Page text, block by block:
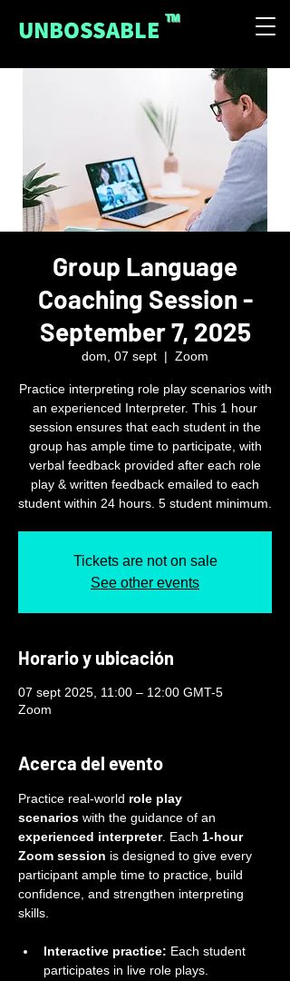
UNBOSSABLE ™
Group Language
Coaching Session -
September 7, 2025
dom, 07 sept
  |
Zoom
Practice interpreting role play scenarios with
an experienced Interpreter. This 1 hour
session ensures that each student in the
group has ample time to participate, with
verbal feedback provided after each role
play & written feedback emailed to each
student within 24 hours. 5 student minimum.
Tickets are not on sale
See other events
Horario y ubicación
07 sept 2025, 11:00 – 12:00 GMT-5
Zoom
Acerca del evento
Practice real-world role play
scenarios with the guidance of an
experienced interpreter. Each 1-hour
Zoom session is designed to give every
participant ample time to practice, build
confidence, and strengthen interpreting
skills.
Interactive practice: Each student
participates in live role plays.